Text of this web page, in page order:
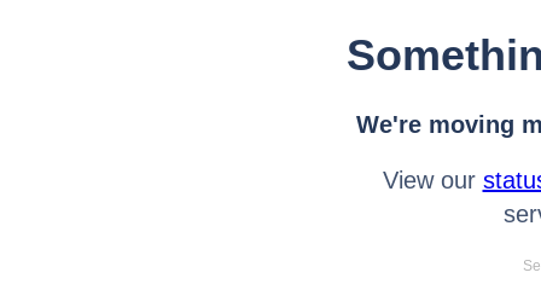
We're moving
View our